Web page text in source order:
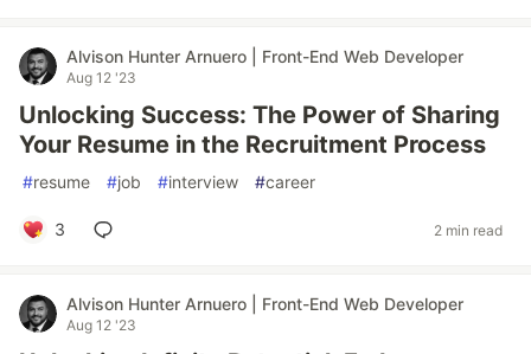
Alvison Hunter Arnuero | Front-End Web Developer
Aug 12 '23
Unlocking Success: The Power of Sharing
Your Resume in the Recruitment Process
#resume #job #interview #career
3 2 min read
Alvison Hunter Arnuero | Front-End Web Developer
Aug 12 '23